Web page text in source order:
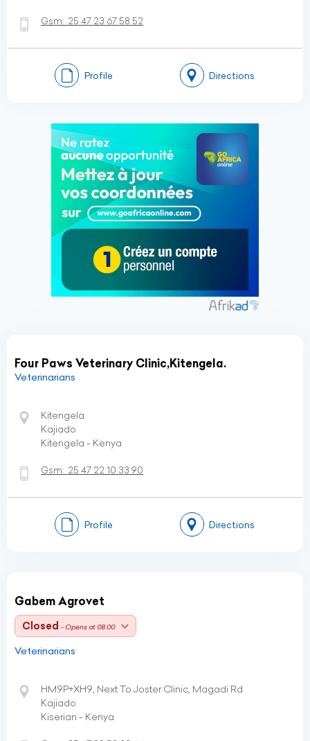
Gsm: 25 47 23 67 58 52
Profile Directions
Four Paws Veterinary Clinic,Kitengela.
Veterinarians
Kitengela
Kajiado
Kitengela - Kenya
Gsm: 25 47 22 10 33 90
Profile Directions
Gabem Agrovet
Closed - Opens at 08:00
Veterinarians
HM9P+XH9, Next To Joster Clinic, Magadi Rd
Kajiado
Kiserian - Kenya